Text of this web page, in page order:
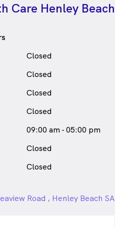
Care Henley Beach
Closed
Closed
Closed
Closed
09:00 am - 05:00 pm
Closed
Closed
Road , Henley Beach SA